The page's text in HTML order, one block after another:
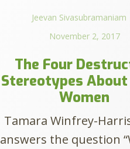
Jeevan Sivasubramaniam
November 2, 2017
The Four
Stereotypes
Women
Tamara Winfrey-
answers the question